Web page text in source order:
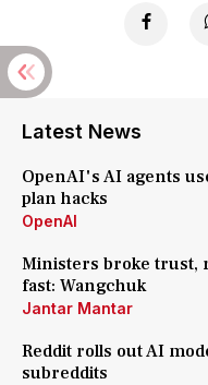
Latest News
OpenAI's AI agents
plan hacks
OpenAI
Ministers broke trust,
fast: Wangchuk
Jantar Mantar
Reddit rolls out AI
subreddits